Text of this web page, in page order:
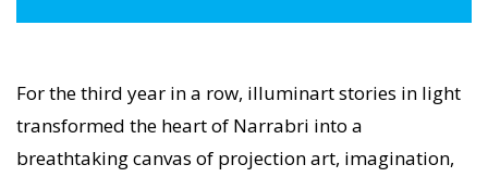
For the third year in a row, illuminart stories in light
transformed the heart of Narrabri into a
breathtaking canvas of projection art, imagination,